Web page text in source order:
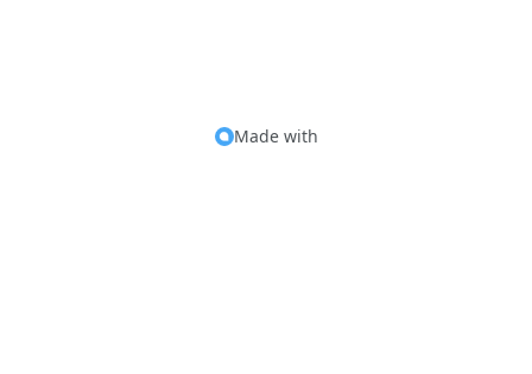
Made with